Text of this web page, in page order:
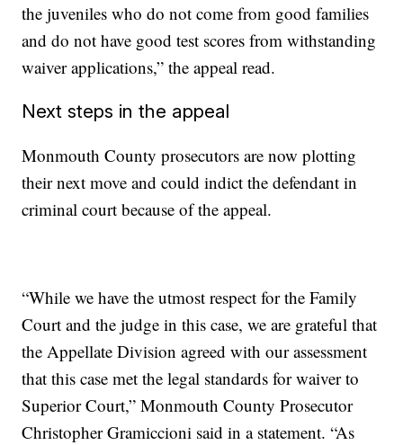
the juveniles who do not come from good families
and do not have good test scores from withstanding
waiver applications,” the appeal read.
Next steps in the appeal
Monmouth County prosecutors are now plotting
their next move and could indict the defendant in
criminal court because of the appeal.
“While we have the utmost respect for the Family
Court and the judge in this case, we are grateful that
the Appellate Division agreed with our assessment
that this case met the legal standards for waiver to
Superior Court,” Monmouth County Prosecutor
Christopher Gramiccioni said in a statement. “As